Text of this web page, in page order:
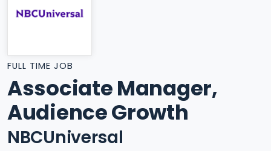
FULL TIME JOB
Associate Manager,
Audience Growth
NBCUniversal